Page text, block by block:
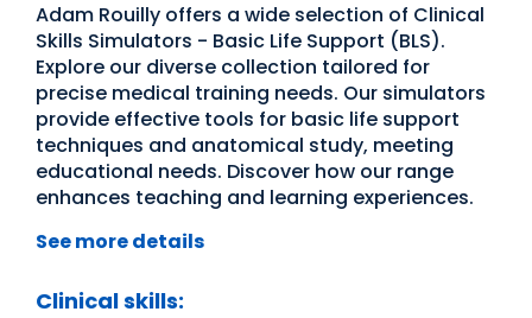
Adam Rouilly offers a wide selection of Clinical
Skills Simulators - Basic Life Support (BLS).
Explore our diverse collection tailored for
precise medical training needs. Our simulators
provide effective tools for basic life support
techniques and anatomical study, meeting
educational needs. Discover how our range
enhances teaching and learning experiences.
See more details
Clinical skills: